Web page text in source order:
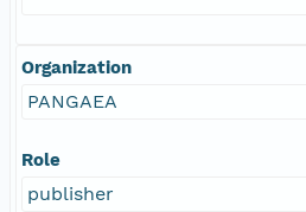
Organization
PANGAEA
Role
publisher